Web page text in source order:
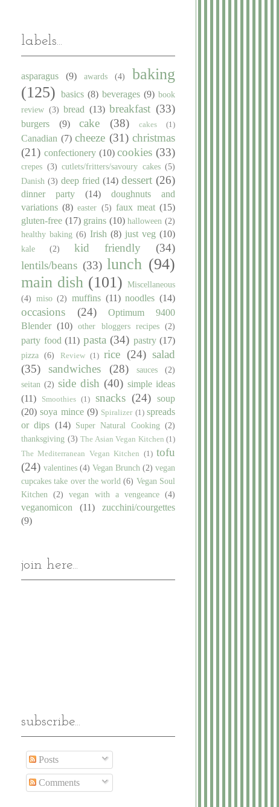
labels...
asparagus (9) awards (4)
baking
(125) basics (8) beverages (9) book
review (3) bread (13) breakfast (33)
burgers (9) cake (38) cakes (1)
Canadian (7) cheeze (31) christmas
(21) confectionery (10) cookies (33)
crepes (3) cutlets/fritters/savoury cakes (5)
Danish (3) deep fried (14) dessert (26)
dinner party (14)
doughnuts and
variations (8) easter (5) faux meat (15)
gluten-free (17) grains (10) halloween (2)
healthy baking (6) Irish (8) just veg (10)
kale (2) kid friendly
(34)
lentils/beans (33) lunch (94)
main dish (101) Miscellaneous
(4) miso (2) muffins (11) noodles (14)
occasions (24)
Optimum 9400
Blender (10) other bloggers recipes (2)
party food (11) pasta (34) pastry (17)
pizza (6) Review (1) rice (24) salad
(35)
sandwiches (28) sauces
(2)
seitan (2) side dish (40) simple ideas
(11)
Smoothies (1) snacks (24)
soup
(20) soya mince (9) Spiralizer (1) spreads
or dips (14) Super Natural Cooking (2)
thanksgiving (3) The Asian Vegan Kitchen (1)
The Mediterranean Vegan Kitchen (1) tofu
(24) valentines (4) Vegan Brunch (2) vegan
cupcakes take over the world (6) Vegan Soul
Kitchen
(2) vegan with a vengeance (4)
veganomicon (11)
zucchini/courgettes
(9)
join here...
subscribe...
Posts
Comments